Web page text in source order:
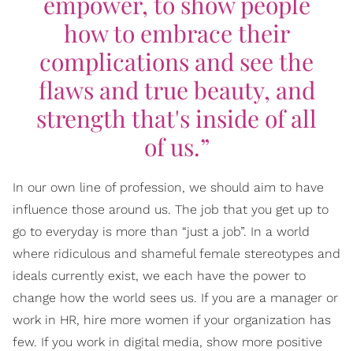
how to embrace their
complications and see the
flaws and true beauty, and
strength that's inside of all
of us.”
In our own line of profession, we should aim to have
influence those around us. The job that you get up to
go to everyday is more than “just a job”. In a world
where ridiculous and shameful female stereotypes and
ideals currently exist, we each have the power to
change how the world sees us. If you are a manager or
work in HR, hire more women if your organization has
few. If you work in digital media, show more positive